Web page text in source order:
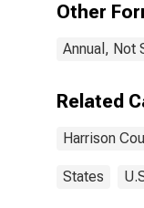
Other
Annual, Not
Related
Harrison
States